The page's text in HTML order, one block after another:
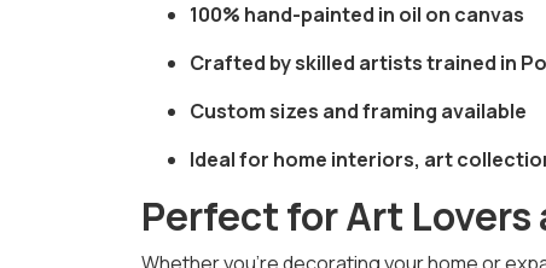
100% hand-painted in oil on canvas
Crafted by skilled artists trained in
Custom sizes and framing available
Ideal for home interiors, art
Perfect for Art